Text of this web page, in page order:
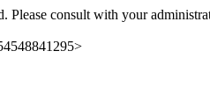
Please consult with your